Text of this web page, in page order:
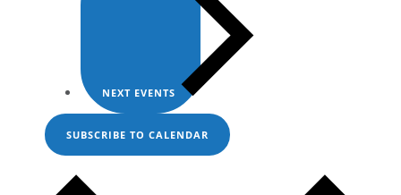
NEXT EVENTS
SUBSCRIBE TO CALENDAR